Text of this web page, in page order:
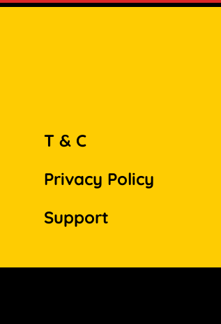
T & C
Privacy Policy
Support